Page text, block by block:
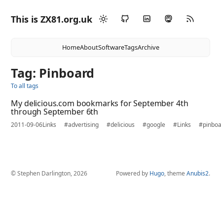
This is ZX81.org.uk
HomeAboutSoftwareTagsArchive
Tag: Pinboard
To all tags
My delicious.com bookmarks for September 4th
through September 6th
2011-09-06Links #advertising #delicious #google #Links
© Stephen Darlington, 2026 Powered by Hugo, theme Anubis2.